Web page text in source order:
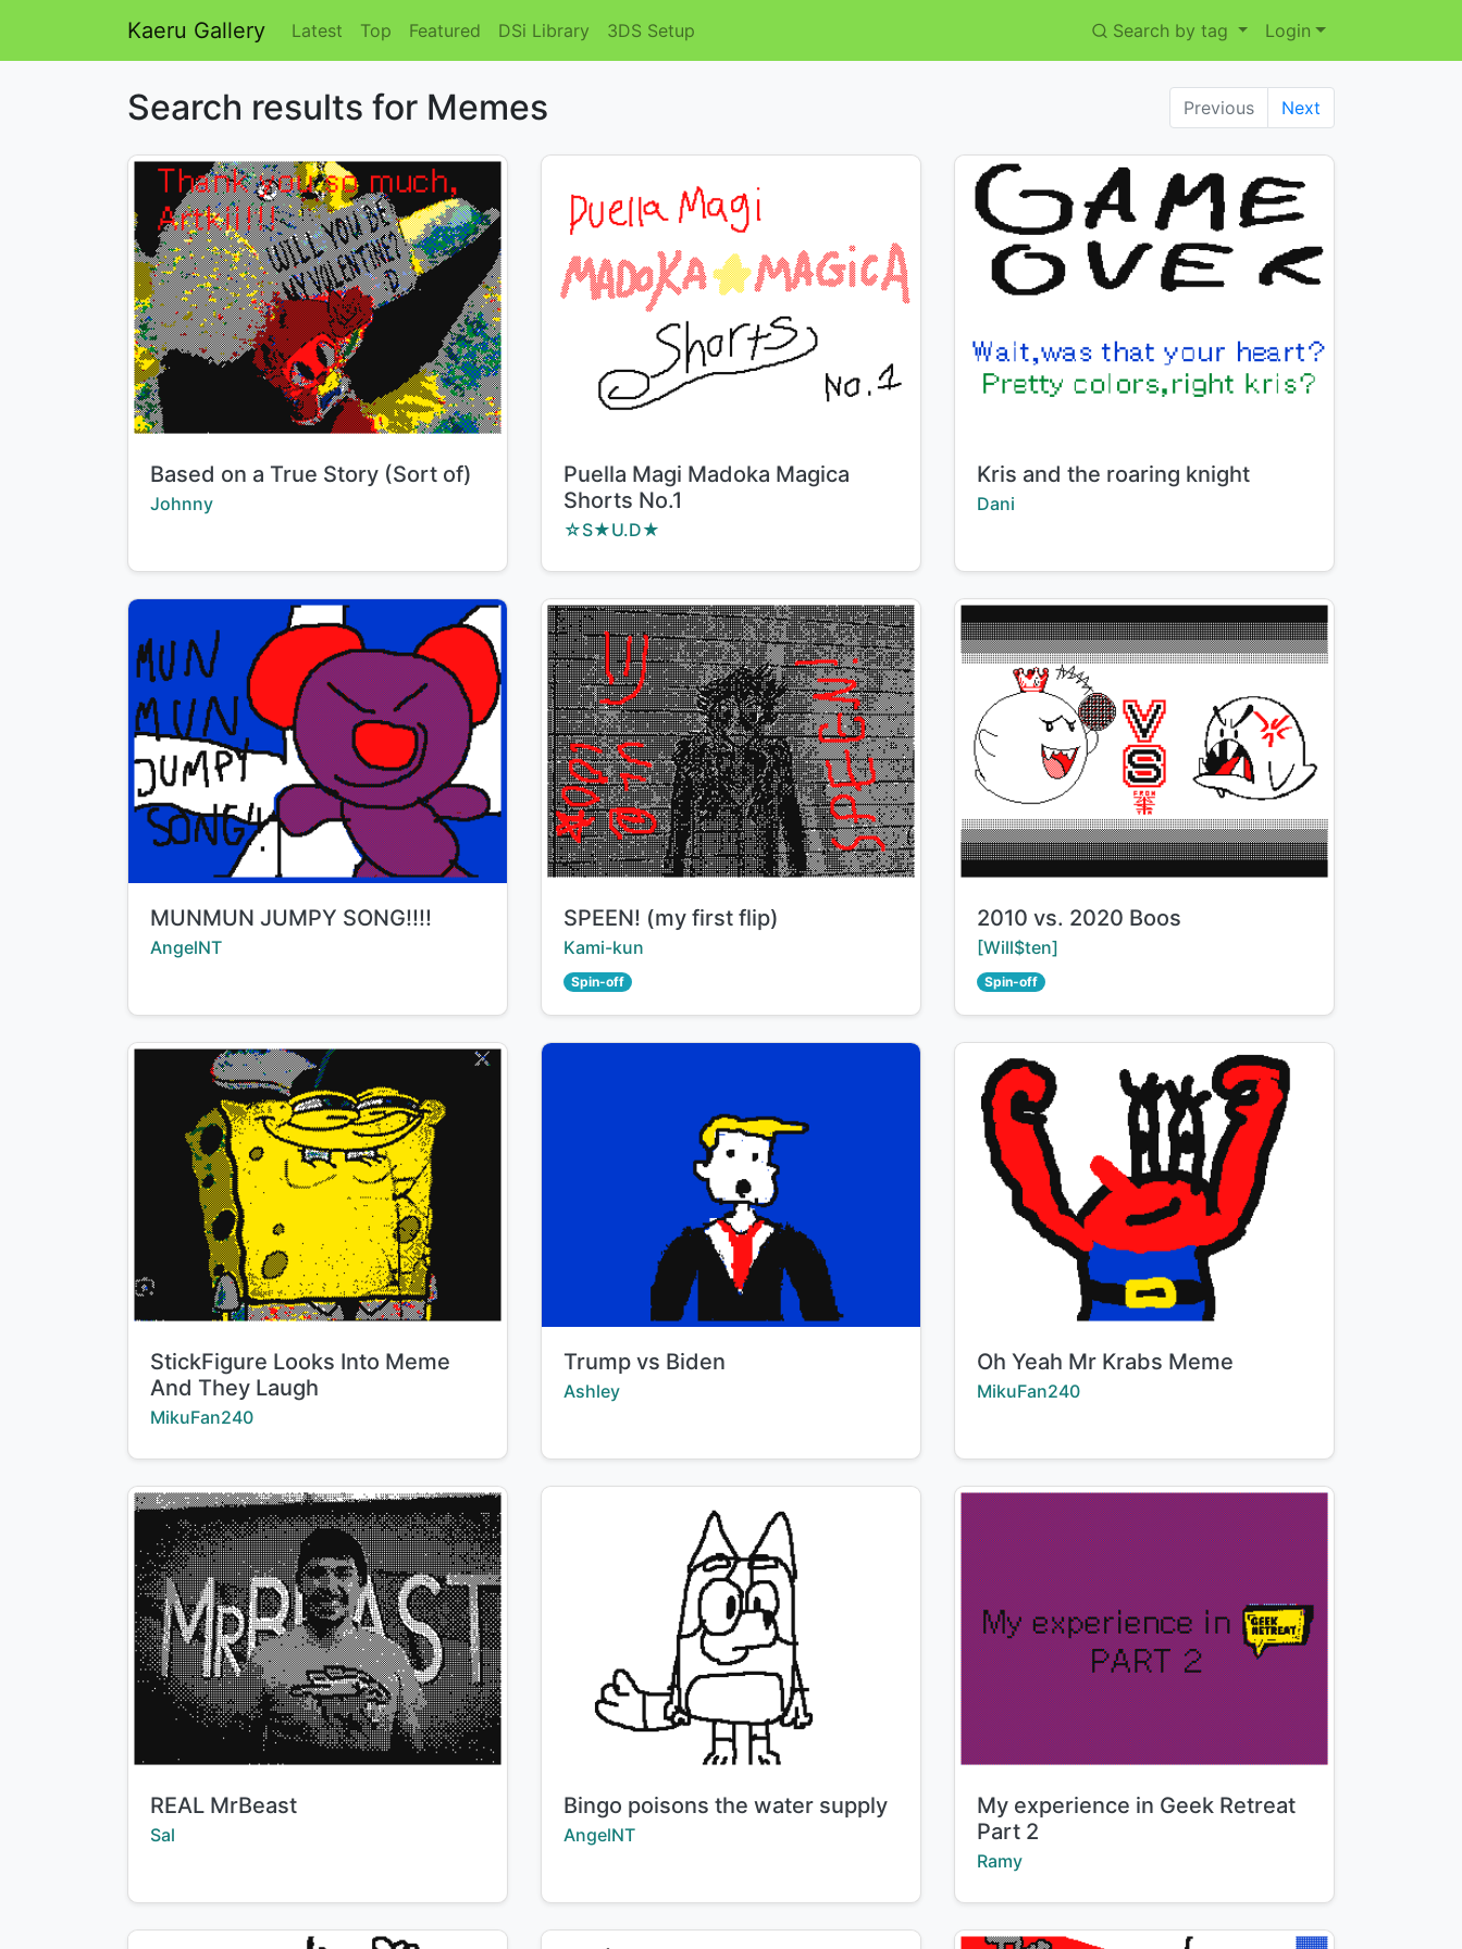
Kaeru Gallery Latest Top Featured DSi Library 3DS Setup Search by tag Login
Previous Next
Search results for Memes
Title:
Based on a True Story (Sort of)
Creator:
Johnny
Title:
Puella Magi Madoka Magica
Shorts No.1
Creator:
☆S★U.D★
Title:
Kris and the roaring knight
Creator:
Dani
Title:
MUNMUN JUMPY SONG!!!!
Creator:
AngelNT
Title:
SPEEN! (my first flip)
Creator:
Kami-kun
Spin-off
Title:
2010 vs. 2020 Boos
Creator:
[Will$ten]
Spin-off
Title:
StickFigure Looks Into Meme
And They Laugh
Creator:
MikuFan240
Title:
Trump vs Biden
Creator:
Ashley
Title:
Oh Yeah Mr Krabs Meme
Creator:
MikuFan240
Title:
REAL MrBeast
Creator:
Sal
Title:
Bingo poisons the water supply
Creator:
AngelNT
Title:
My experience in Geek Retreat
Part 2
Creator:
Ramy